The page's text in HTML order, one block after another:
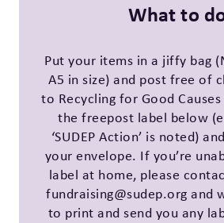
What to
Put your items in a jiffy bag
A5 in size) and post free of
to Recycling for Good
the freepost label below
‘SUDEP Action’ is noted)
your envelope. If you’re
label at home, please
fundraising@sudep.org and
to print and send you any